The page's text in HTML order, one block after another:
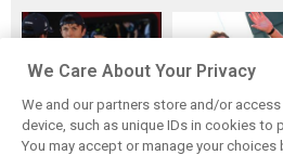
Frustrated Albon
forced to ‘under-
Vowles
struggling
We Care About Your Privacy
We and our partners store and/or
device, such as unique IDs in cookies to
You may accept or manage your choices